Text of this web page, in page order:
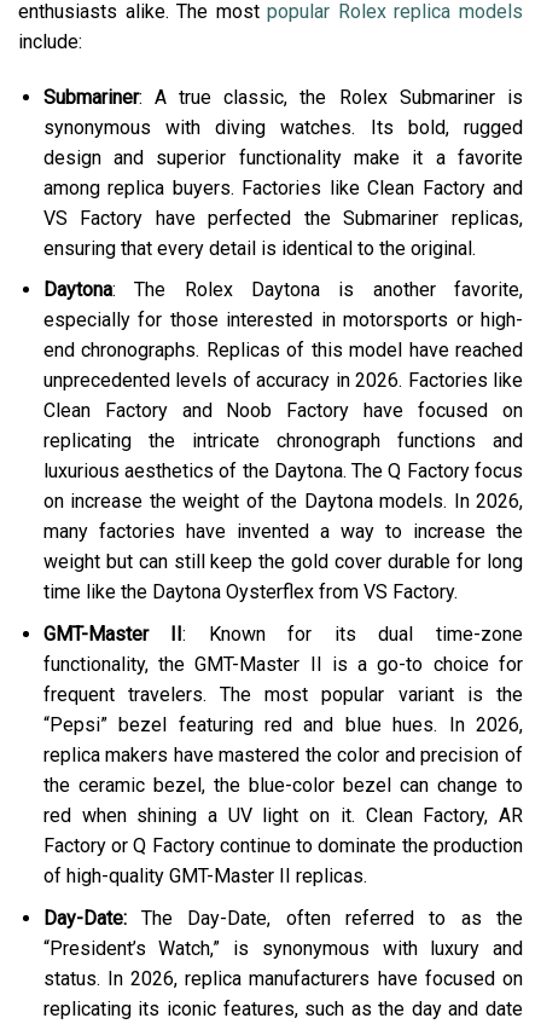
enthusiasts alike. The mostpopular Rolex replica models
include:
Submariner: A true classic, the Rolex Submariner is
synonymous with diving watches. Its bold, rugged
design and superior functionality make it a favorite
among replica buyers. Factories like Clean Factory and
VS Factory have perfected the Submariner replicas,
ensuring that every detail is identical to the original.
Daytona: The Rolex Daytona is another favorite,
especially for those interested in motorsports or high-
end chronographs. Replicas of this model have reached
unprecedented levels of accuracy in 2026. Factories like
Clean Factory and Noob Factory have focused on
replicating the intricate chronograph functions and
luxurious aesthetics of the Daytona. The Q Factory focus
on increase the weight of the Daytona models. In 2026,
many factories have invented a way to increase the
weight but can still keep the gold cover durable for long
time like the Daytona Oysterflex from VS Factory.
GMT-Master II: Known for its dual time-zone
functionality, the GMT-Master II is a go-to choice for
frequent travelers. The most popular variant is the
“Pepsi” bezel featuring red and blue hues. In 2026,
replica makers have mastered the color and precision of
the ceramic bezel, the blue-color bezel can change to
red when shining a UV light on it. Clean Factory, AR
Factory or Q Factory continue to dominate the production
of high-quality GMT-Master II replicas​.
Day-Date:The Day-Date, often referred to as the
“President’s Watch,” is synonymous with luxury and
status. In 2026, replica manufacturers have focused on
replicating its iconic features, such as the day and date